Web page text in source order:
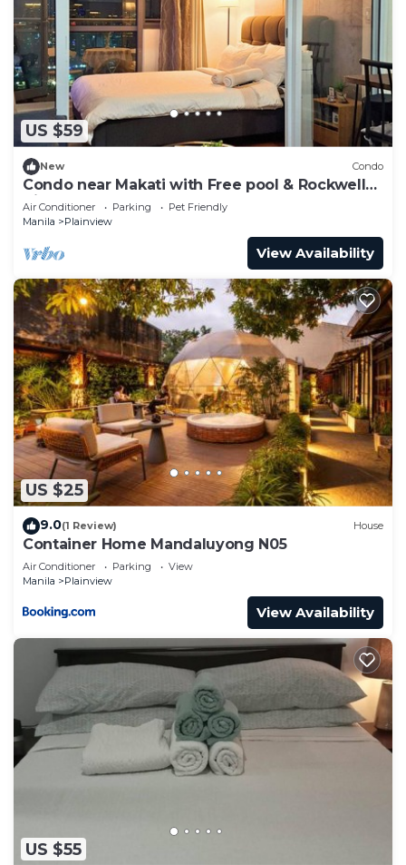
US $59
New Condo
Condo near Makati with Free pool & Rockwell
View
Air Conditioner Parking
Pet Friendly
Manila
Plainview
View Availability
US $25
9.0(1 Review) House
Container Home Mandaluyong N05
Air Conditioner Parking
View
Manila
Plainview
View Availability
US $55